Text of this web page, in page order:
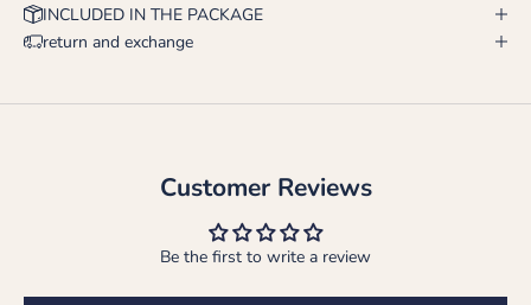
INCLUDED IN THE PACKAGE
return and exchange
Customer Reviews
Be the first to write a review